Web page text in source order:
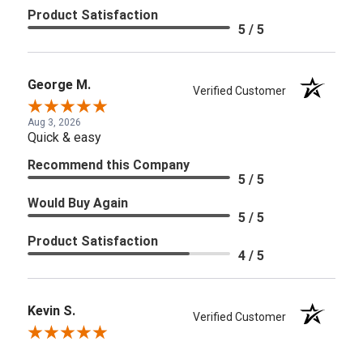
Product Satisfaction
5 / 5
George M. Verified Customer
Aug 3, 2026
Quick & easy
Recommend this Company
5 / 5
Would Buy Again
5 / 5
Product Satisfaction
4 / 5
Kevin S. Verified Customer